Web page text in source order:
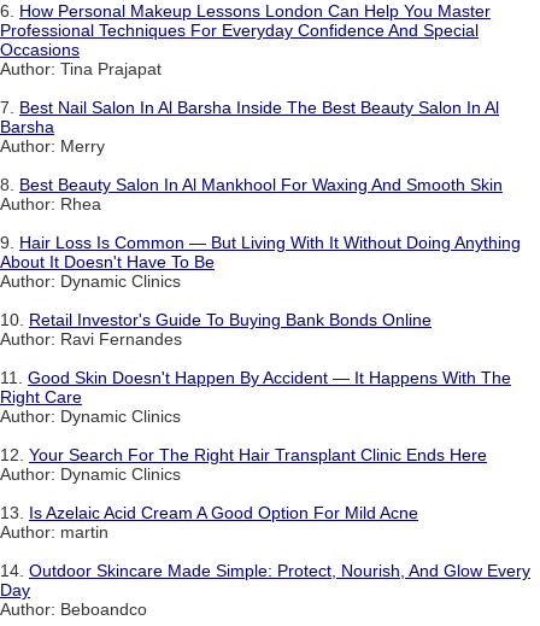
6. How Personal Makeup Lessons London Can Help You Master
Professional Techniques For Everyday Confidence And Special
Occasions
Author: Tina Prajapat
7. Best Nail Salon In Al Barsha Inside The Best Beauty Salon In Al
Barsha
Author: Merry
8. Best Beauty Salon In Al Mankhool For Waxing And Smooth Skin
Author: Rhea
9. Hair Loss Is Common — But Living With It Without Doing Anything
About It Doesn't Have To Be
Author: Dynamic Clinics
10. Retail Investor's Guide To Buying Bank Bonds Online
Author: Ravi Fernandes
11. Good Skin Doesn't Happen By Accident — It Happens With The
Right Care
Author: Dynamic Clinics
12. Your Search For The Right Hair Transplant Clinic Ends Here
Author: Dynamic Clinics
13. Is Azelaic Acid Cream A Good Option For Mild Acne
Author: martin
14. Outdoor Skincare Made Simple: Protect, Nourish, And Glow Every
Day
Author: Beboandco